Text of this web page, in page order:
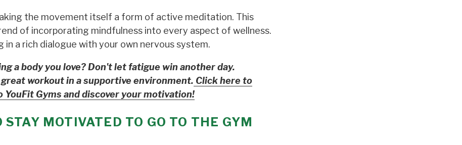
the movement itself a form of active meditation. This
of incorporating mindfulness into every aspect of wellness.
a rich dialogue with your own nervous system.
a body you love? Don't let fatigue win another day.
workout in a supportive environment. Click here to
Gyms and discover your motivation!
MOTIVATED TO GO TO THE GYM